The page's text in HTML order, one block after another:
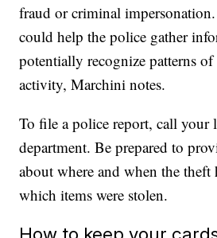
fraud or criminal
could help the police gather
potentially recognize patterns
activity, Marchini notes.
To file a police report, call your
department. Be prepared to
about where and when the theft
which items were stolen.